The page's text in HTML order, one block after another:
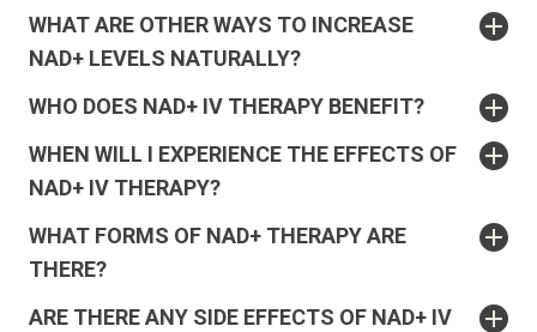
WHAT ARE OTHER WAYS TO INCREASE
NAD+ LEVELS NATURALLY?
WHO DOES NAD+ IV THERAPY BENEFIT?
WHEN WILL I EXPERIENCE THE EFFECTS OF
NAD+ IV THERAPY?
WHAT FORMS OF NAD+ THERAPY ARE
THERE?
ARE THERE ANY SIDE EFFECTS OF NAD+ IV